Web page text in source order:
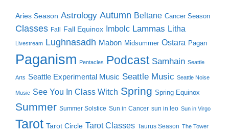
Aries Season Astrology Autumn Beltane Cancer Season
Classes Fall Fall Equinox Imbolc Lammas Litha
Livestream Lughnasadh Mabon Midsummer Ostara Pagan
Paganism Pentacles Podcast Samhain Seattle
Arts Seattle Experimental Music Seattle Music Seattle Noise
Music See You In Class Witch Spring Spring Equinox
Summer Summer Solstice Sun in Cancer sun in leo Sun in Virgo
Tarot Tarot Circle Tarot Classes Taurus Season The Tower